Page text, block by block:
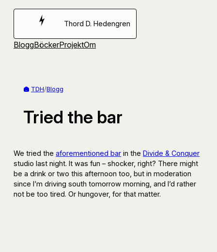
Hoppa
Thord D. Hedengren
BloggBöckerProjektOm
TDH/Blogg
Tried the bar
We tried the aforementioned bar in the Divide & Conquer
studio last night. It was fun – shocker, right? There might
be a drink or two this afternoon too, but in moderation
since I’m driving south tomorrow morning, and I’d rather
not be too tired. Or hungover, for that matter.